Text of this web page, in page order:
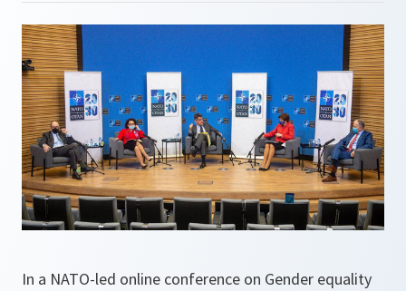
In a NATO-led online conference on Gender equality